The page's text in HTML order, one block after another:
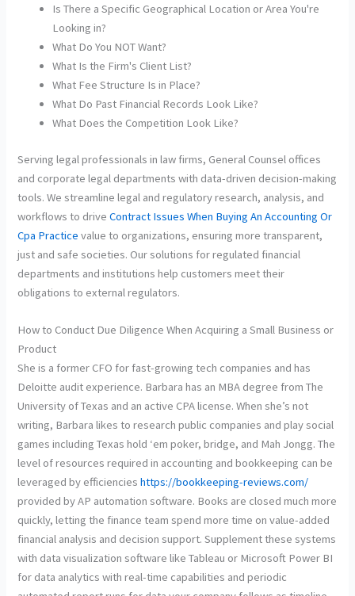
Is There a Specific Geographical Location or Area You're
Looking in?
What Do You NOT Want?
What Is the Firm's Client List?
What Fee Structure Is in Place?
What Do Past Financial Records Look Like?
What Does the Competition Look Like?
Serving legal professionals in law firms, General Counsel offices
and corporate legal departments with data-driven decision-making
tools. We streamline legal and regulatory research, analysis, and
workflows to driveContract Issues When Buying An Accounting Or
Cpa Practice value to organizations, ensuring more transparent,
just and safe societies. Our solutions for regulated financial
departments and institutions help customers meet their
obligations to external regulators.
How to Conduct Due Diligence When Acquiring a Small Business or
Product
She is a former CFO for fast-growing tech companies and has
Deloitte audit experience. Barbara has an MBA degree from The
University of Texas and an active CPA license. When she’s not
writing, Barbara likes to research public companies and play social
games including Texas hold ‘em poker, bridge, and Mah Jongg. The
level of resources required in accounting and bookkeeping can be
leveraged by efficiencieshttps://bookkeeping-reviews.com/
provided by AP automation software. Books are closed much more
quickly, letting the finance team spend more time on value-added
financial analysis and decision support. Supplement these systems
with data visualization software like Tableau or Microsoft Power BI
for data analytics with real-time capabilities and periodic